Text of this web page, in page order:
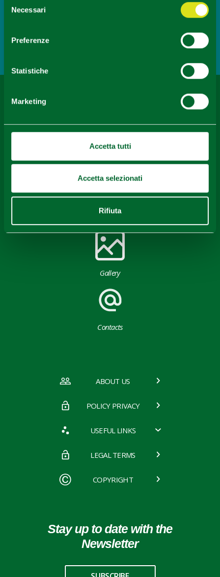
delNecessari
Preferenze
Statistiche
Marketing
Accetta tutti
Accetta selezionati
Rifiuta
Content owned by the Destination Emilia issued under
Gallery
Contacts
ABOUT US
POLICY PRIVACY
USEFUL LINKS
LEGAL TERMS
COPYRIGHT
Stay up to date with the
Newsletter